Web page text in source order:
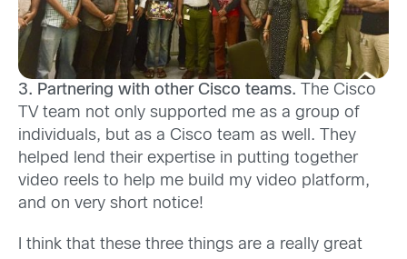
3. Partnering with other Cisco teams. The Cisco
TV team not only supported me as a group of
individuals, but as a Cisco team as well. They
helped lend their expertise in putting together
video reels to help me build my video platform,
and on very short notice!
I think that these three things are a really great